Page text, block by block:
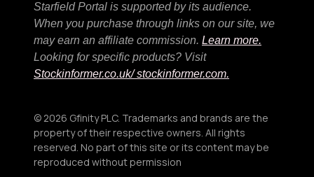
Starfield Portal is supported by its audience.
When you purchase through links on our site, we
may earn an affiliate commission. Learn more.
Looking for specific products? Visit
Stockinformer.co.uk/ stockinformer.com.
© 2026 Gfinity PLC. Trademarks and brands are the
property of their respective owners. All rights
reserved. No part of this site or its content may be
reproduced without permission